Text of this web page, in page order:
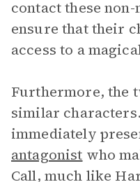
contact these
ensure that their
access to a
Furthermore, the
similar characters.
immediately
antagonist who
Call, much like